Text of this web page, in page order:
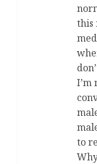
this
I’m
to